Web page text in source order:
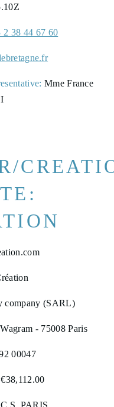
2 38 44 67 60
Mme France
company (SARL)
- 75008 Paris
00047
€38,112.00